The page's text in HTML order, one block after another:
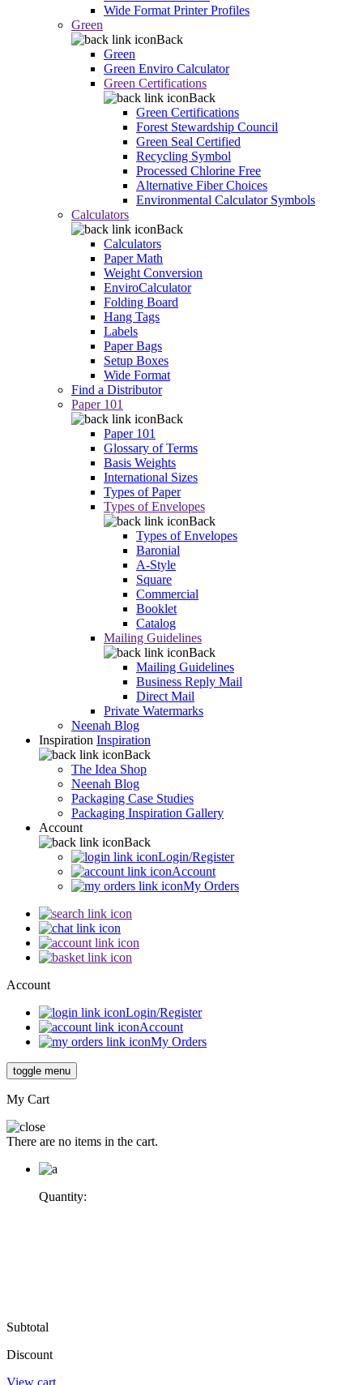
Wide Format Printer Profiles
Green
Back
Green
Green Enviro Calculator
Green Certifications
Back
Green Certifications
Forest Stewardship Council
Green Seal Certified
Recycling Symbol
Processed Chlorine Free
Alternative Fiber Choices
Environmental Calculator Symbols
Calculators
Back
Calculators
Paper Math
Weight Conversion
EnviroCalculator
Folding Board
Hang Tags
Labels
Paper Bags
Setup Boxes
Wide Format
Find a Distributor
Paper 101
Back
Paper 101
Glossary of Terms
Basis Weights
International Sizes
Types of Paper
Types of Envelopes
Back
Types of Envelopes
Baronial
A-Style
Square
Commercial
Booklet
Catalog
Mailing Guidelines
Back
Mailing Guidelines
Business Reply Mail
Direct Mail
Private Watermarks
Neenah Blog
Inspiration Inspiration
Back
The Idea Shop
Neenah Blog
Packaging Case Studies
Packaging Inspiration Gallery
Account
Back
Login/Register
Account
My Orders
Account
Login/Register
Account
My Orders
toggle menu
My Cart
There are no items in the cart.
Quantity:
Subtotal
Discount